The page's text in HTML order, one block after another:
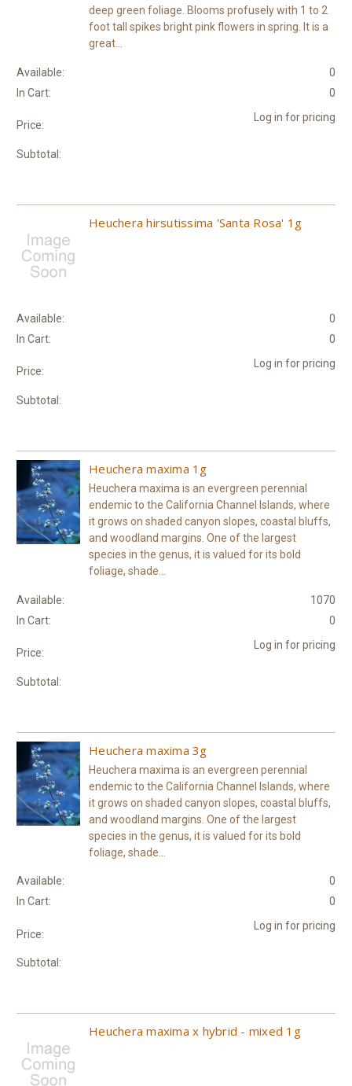
deep green foliage. Blooms profusely with 1 to 2
foot tall spikes bright pink flowers in spring. It is a
great...
Available:
0
In Cart:
0
Price:
Log in for pricing
Subtotal:
Heuchera hirsutissima 'Santa Rosa' 1g
Available:
0
In Cart:
0
Price:
Log in for pricing
Subtotal:
Heuchera maxima 1g
Heuchera maxima is an evergreen perennial
endemic to the California Channel Islands, where
it grows on shaded canyon slopes, coastal bluffs,
and woodland margins. One of the largest
species in the genus, it is valued for its bold
foliage, shade...
Available:
1070
In Cart:
0
Price:
Log in for pricing
Subtotal:
Heuchera maxima 3g
Heuchera maxima is an evergreen perennial
endemic to the California Channel Islands, where
it grows on shaded canyon slopes, coastal bluffs,
and woodland margins. One of the largest
species in the genus, it is valued for its bold
foliage, shade...
Available:
0
In Cart:
0
Price:
Log in for pricing
Subtotal:
Heuchera maxima x hybrid - mixed 1g